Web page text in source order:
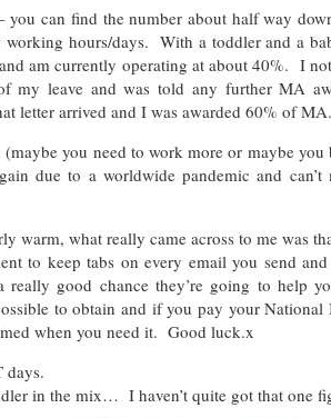
can find the number about half way
hours/days. With a toddler and a
am currently operating at about 40%. I
leave and was told any further MA
letter arrived and I was awarded 60% of
you need to work more or maybe
due to a worldwide pandemic and can’t
warm, what really came across to me was
to keep tabs on every email you send
good chance they’re going to help
to obtain and if you pay your National
when you need it. Good luck.x
days.
in the mix… I haven’t quite got that one